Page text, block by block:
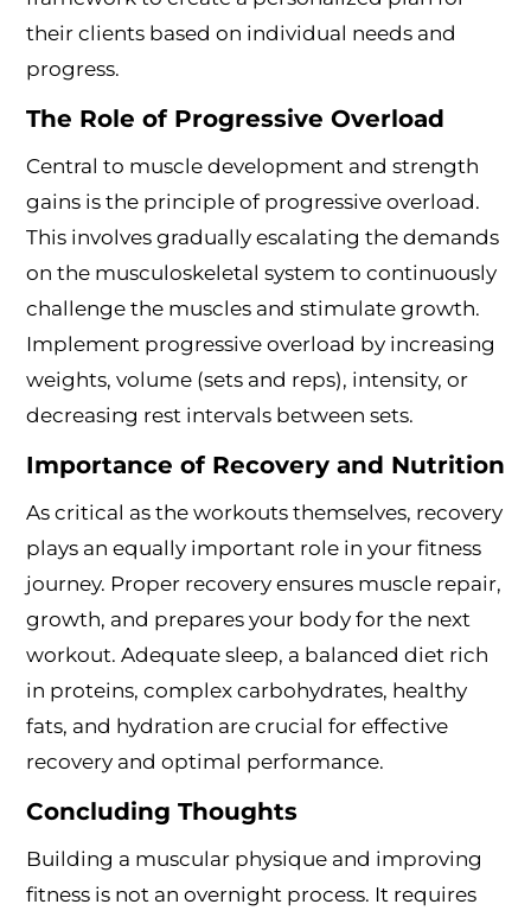
their clients based on individual needs and
progress.
The Role of Progressive Overload
Central to muscle development and strength
gains is the principle of progressive overload.
This involves gradually escalating the demands
on the musculoskeletal system to continuously
challenge the muscles and stimulate growth.
Implement progressive overload by increasing
weights, volume (sets and reps), intensity, or
decreasing rest intervals between sets.
Importance of Recovery and Nutrition
As critical as the workouts themselves, recovery
plays an equally important role in your fitness
journey. Proper recovery ensures muscle repair,
growth, and prepares your body for the next
workout. Adequate sleep, a balanced diet rich
in proteins, complex carbohydrates, healthy
fats, and hydration are crucial for effective
recovery and optimal performance.
Concluding Thoughts
Building a muscular physique and improving
fitness is not an overnight process. It requires